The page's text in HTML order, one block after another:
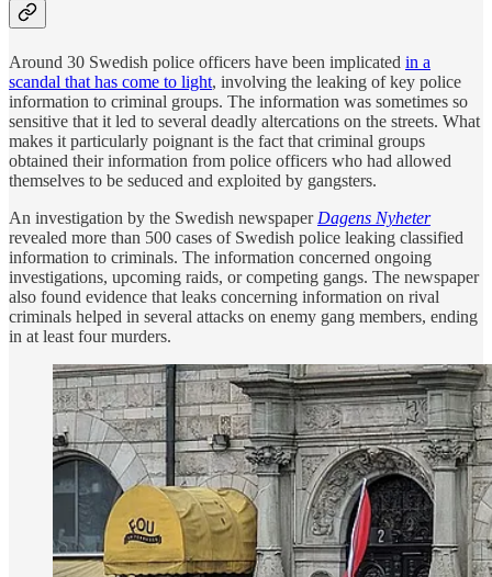
Around 30 Swedish police officers have been implicated in a
scandal that has come to light, involving the leaking of key police
information to criminal groups. The information was sometimes so
sensitive that it led to several deadly altercations on the streets. What
makes it particularly poignant is the fact that criminal groups
obtained their information from police officers who had allowed
themselves to be seduced and exploited by gangsters.
An investigation by the Swedish newspaper Dagens Nyheter
revealed more than 500 cases of Swedish police leaking classified
information to criminals. The information concerned ongoing
investigations, upcoming raids, or competing gangs. The newspaper
also found evidence that leaks concerning information on rival
criminals helped in several attacks on enemy gang members, ending
in at least four murders.